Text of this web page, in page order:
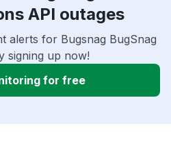
API outages
alerts for Bugsnag BugSnag
signing up now!
for free